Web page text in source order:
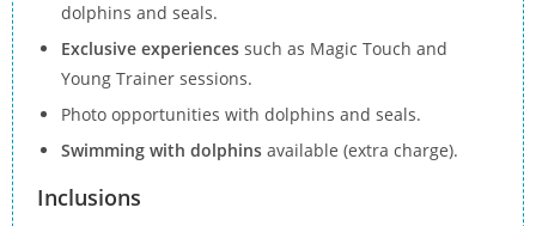
dolphins and seals.
Exclusive experiences such as Magic Touch and
Young Trainer sessions.
Photo opportunities with dolphins and seals.
Swimming with dolphins available (extra charge).
Inclusions